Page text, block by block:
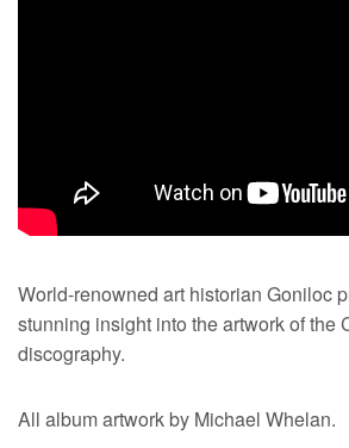
World-renowned art historian Goniloc
stunning insight into the artwork of the
discography.
All album artwork by Michael Whelan.